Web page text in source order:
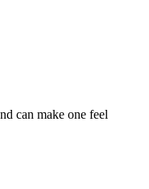
can make one feel